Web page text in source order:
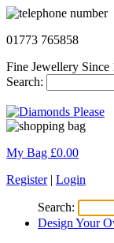
01773 765858
Fine Jewellery Since
Search:
My Bag £0.00
Register| Login
Search:
Design Your